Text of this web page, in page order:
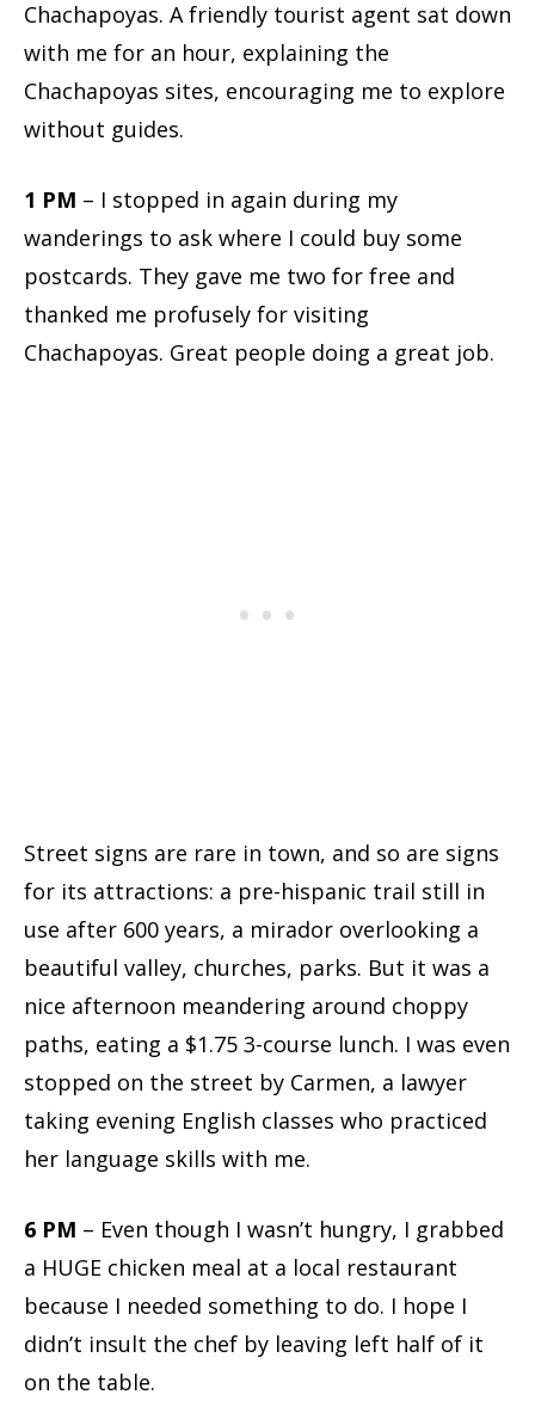
Chachapoyas. A friendly tourist agent sat down
with me for an hour, explaining the
Chachapoyas sites, encouraging me to explore
without guides.
1 PM – I stopped in again during my
wanderings to ask where I could buy some
postcards. They gave me two for free and
thanked me profusely for visiting
Chachapoyas. Great people doing a great job.
Street signs are rare in town, and so are signs
for its attractions: a pre-hispanic trail still in
use after 600 years, a mirador overlooking a
beautiful valley, churches, parks. But it was a
nice afternoon meandering around choppy
paths, eating a $1.75 3-course lunch. I was even
stopped on the street by Carmen, a lawyer
taking evening English classes who practiced
her language skills with me.
6 PM – Even though I wasn’t hungry, I grabbed
a HUGE chicken meal at a local restaurant
because I needed something to do. I hope I
didn’t insult the chef by leaving left half of it
on the table.